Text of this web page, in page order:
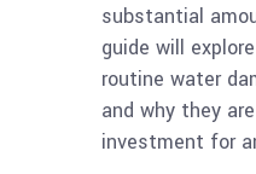
substantial
guide will
routine water
and why they
investment for